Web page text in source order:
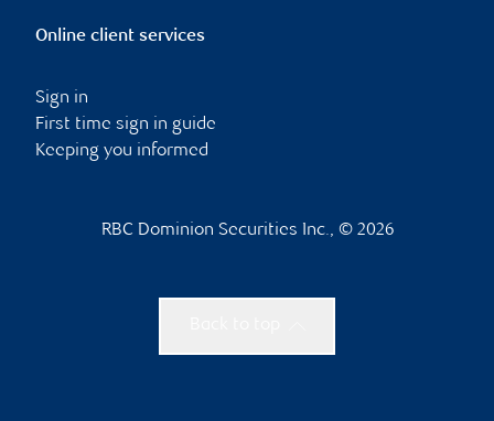
Online client services
Sign in
First time sign in guide
Keeping you informed
RBC Dominion Securities Inc., © 2026